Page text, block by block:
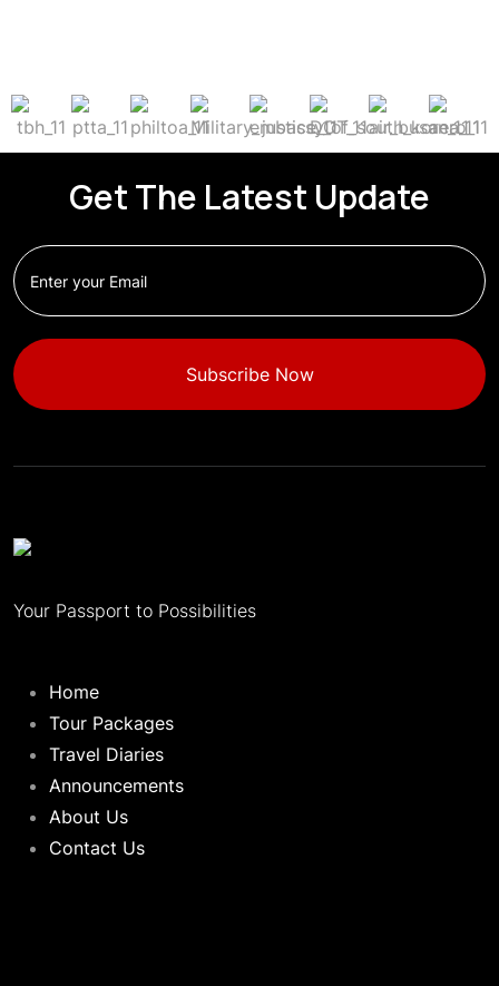
Get The Latest Update
Subscribe Now
Your Passport to Possibilities
Home
Tour Packages
Travel Diaries
Announcements
About Us
Contact Us